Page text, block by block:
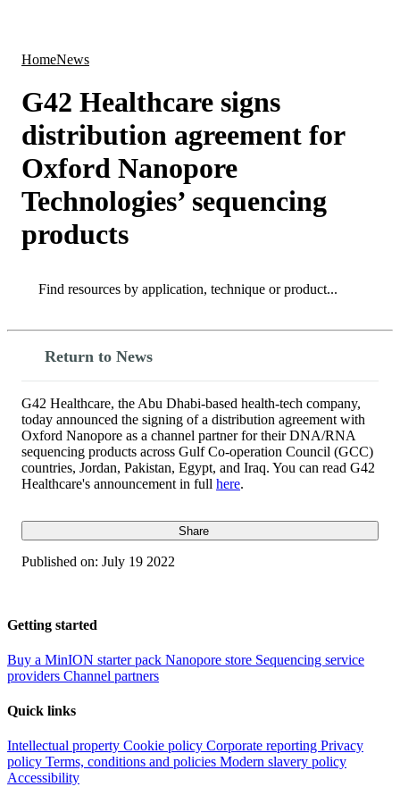
HomeNews
G42 Healthcare signs
distribution agreement for
Oxford Nanopore
Technologies’ sequencing
products
Search
Return to News
G42 Healthcare, the Abu Dhabi-based health-tech company,
today announced the signing of a distribution agreement with
Oxford Nanopore as a channel partner for their DNA/RNA
sequencing products across Gulf Co-operation Council (GCC)
countries, Jordan, Pakistan, Egypt, and Iraq. You can read G42
Healthcare's announcement in full here.
Share
Published on: July 19 2022
Getting started
Buy a MinION starter pack Nanopore store Sequencing service
providers Channel partners
Quick links
Intellectual property Cookie policy Corporate reporting Privacy
policy Terms, conditions and policies Modern slavery policy
Accessibility